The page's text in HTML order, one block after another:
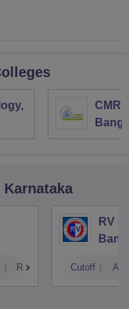
CMR
Karnataka
Reviews
RV
Cutoff